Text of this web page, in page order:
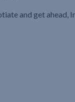
and get